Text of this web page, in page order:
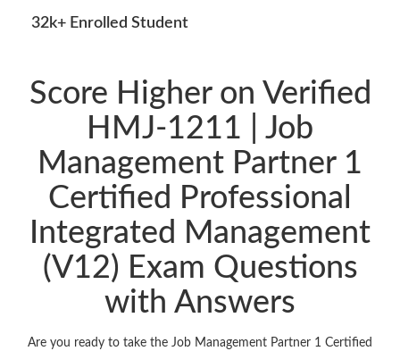
32k+ Enrolled Student
Score Higher on Verified
HMJ-1211 | Job
Management Partner 1
Certified Professional
Integrated Management
(V12) Exam Questions
with Answers
Are you ready to take the Job Management Partner 1 Certified